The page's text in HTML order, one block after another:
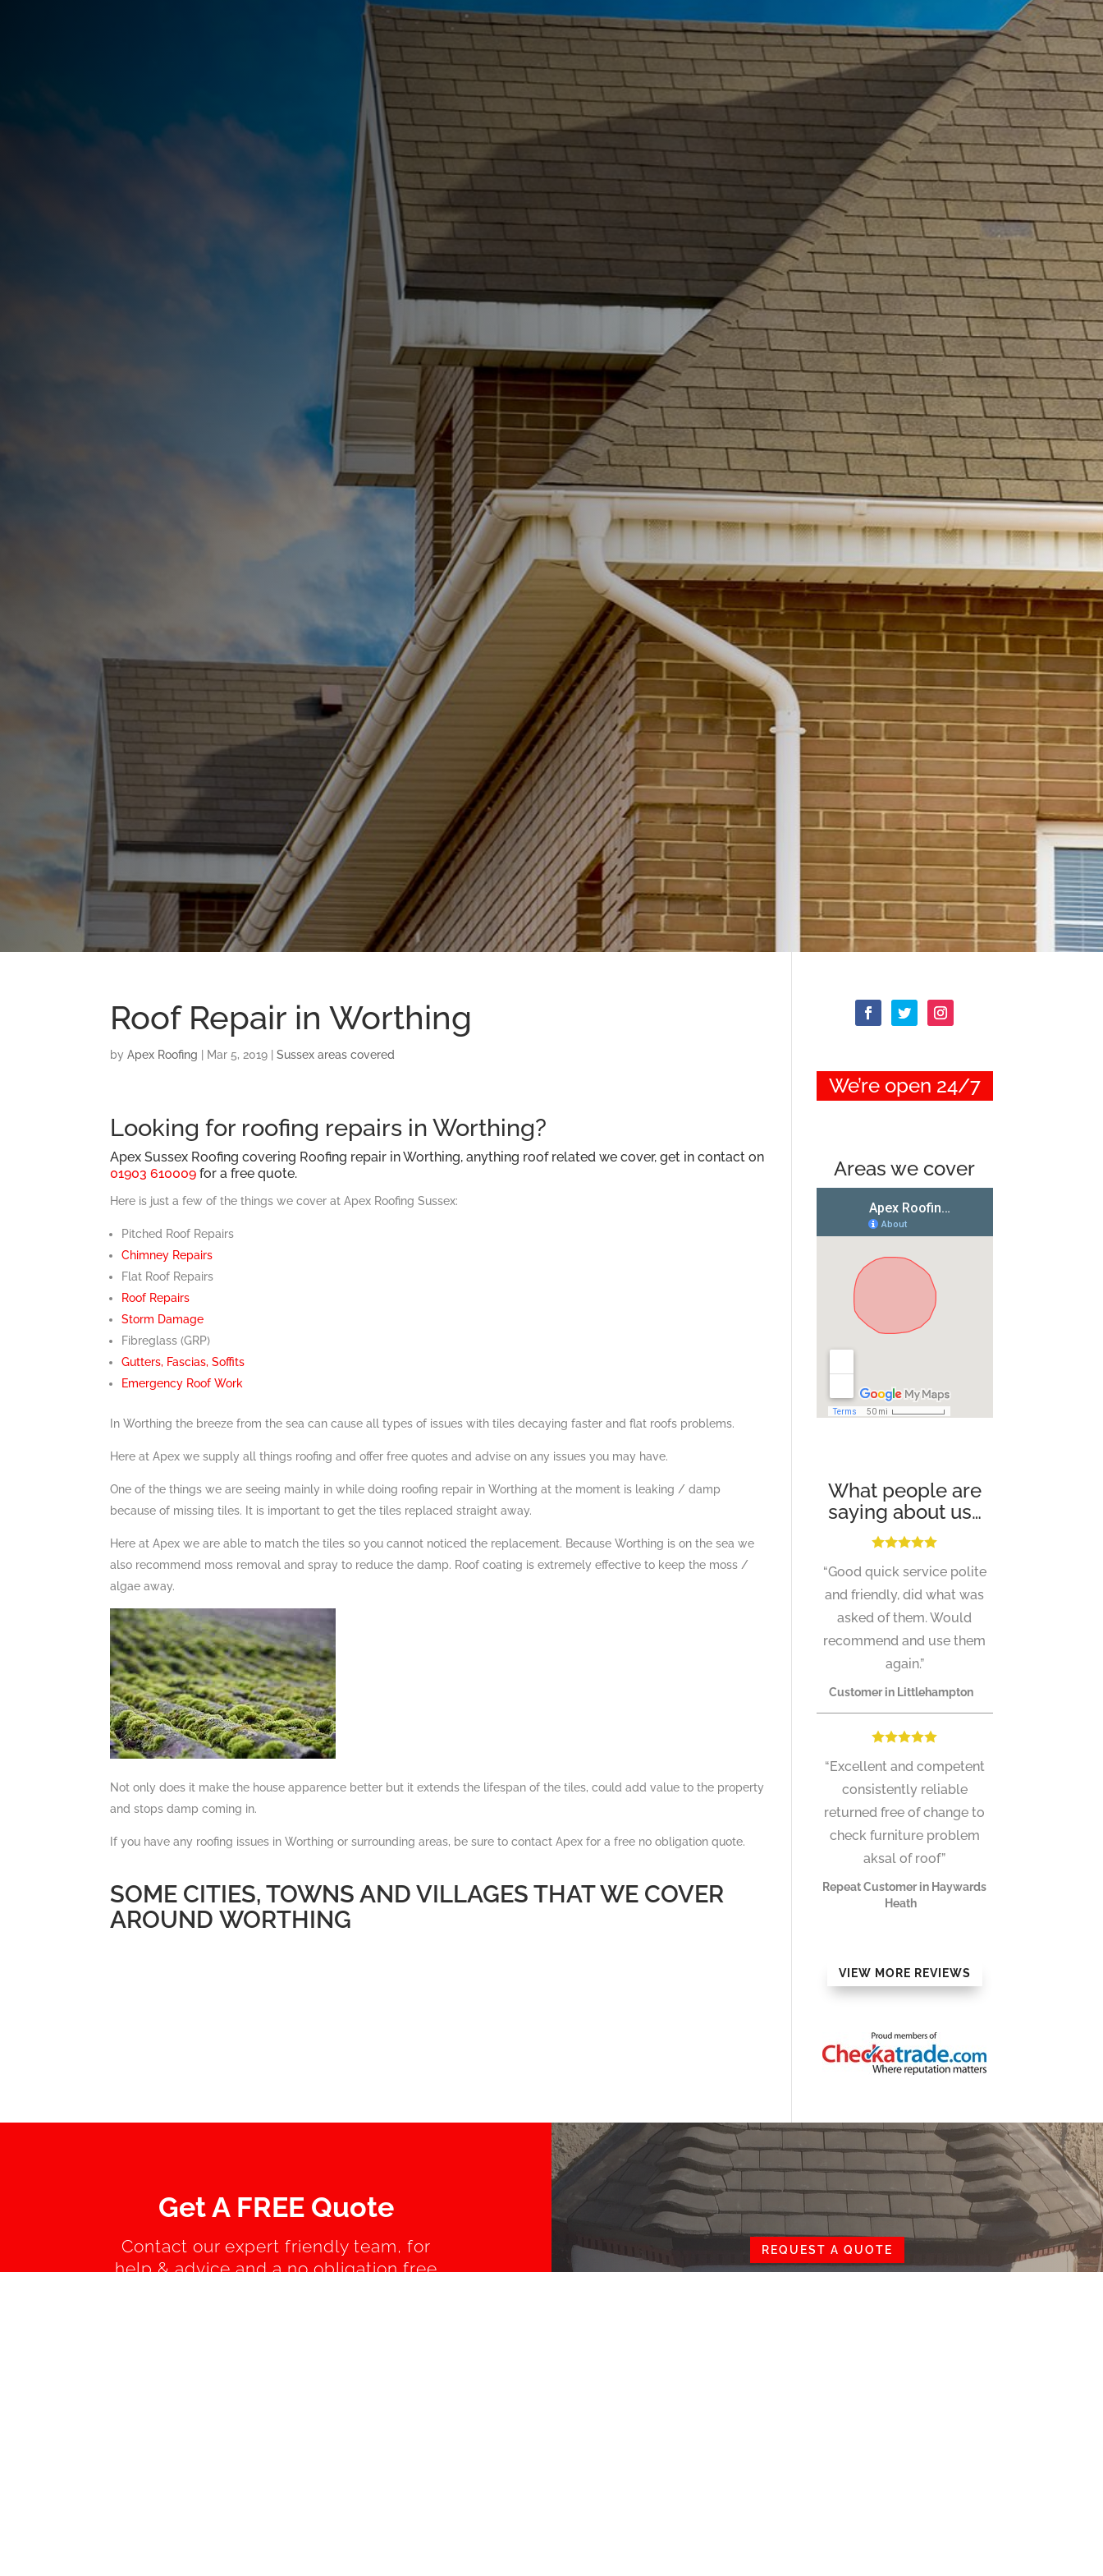
Roof Repair in Worthing
byApex Roofing Mar 5, 2019 |Sussex areas covered
Looking for roofing repairs in Worthing?
Apex Sussex Roofing covering Roofing repair in Worthing, anything roof related we cover, get in contact on
01903 610009 for a free quote.
Here is just a few of the things we cover at Apex Roofing Sussex:
Pitched Roof Repairs
Chimney Repairs
Flat Roof Repairs
Roof Repairs
Storm Damage
Fibreglass (GRP)
Gutters, Fascias, Soffits
Emergency Roof Work
In Worthing the breeze from the sea can cause all types of issues with tiles decaying faster and flat roofs problems.
Here at Apex we supply all things roofing and offer free quotes and advise on any issues you may have.
One of the things we are seeing mainly in while doing roofing repair in Worthing at the moment is leaking / damp
because of missing tiles. It is important to get the tiles replaced straight away.
Here at Apex we are able to match the tiles so you cannot noticed the replacement. Because Worthing is on the sea we
also recommend moss removal and spray to reduce the damp. Roof coating is extremely effective to keep the moss /
algae away.
Not only does it make the house apparence better but it extends the lifespan of the tiles, could add value to the property
and stops damp coming in.
If you have any roofing issues in Worthing or surrounding areas, be sure to contact Apex for a free no obligation quote.
SOME CITIES, TOWNS AND VILLAGES THAT WE COVER
AROUND WORTHING
We’re open 24/7
Areas we cover
What people are
saying about us…
“Good quick service polite
and friendly, did what was
asked of them. Would
recommend and use them
again.”
Customer in Littlehampton
“Excellent and competent
consistently reliable
returned free of change to
check furniture problem
aksal of roof”
Repeat Customer in Haywards
Heath
VIEW MORE REVIEWS
Get A FREE Quote
Contact our expert friendly team, for
help & advice and a no obligation free
REQUEST A QUOTE